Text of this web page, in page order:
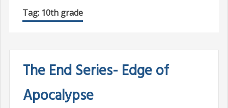
Tag: 10th grade
The End Series- Edge of
Apocalypse